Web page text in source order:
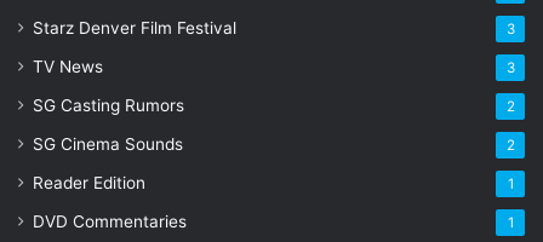
Starz Denver Film Festival 3
TV News 3
SG Casting Rumors 2
SG Cinema Sounds 2
Reader Edition 1
DVD Commentaries 1